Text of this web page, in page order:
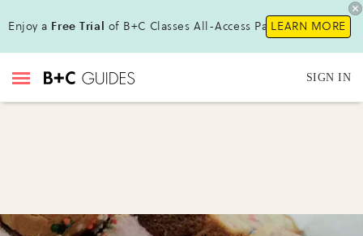
Enjoy a Free Trial of B+C Classes All-Access Pass!LEARN MORE
SIGN IN